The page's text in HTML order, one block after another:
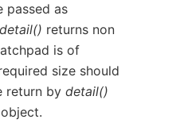
passed as
detail() returns non
is of
size should
return by detail()